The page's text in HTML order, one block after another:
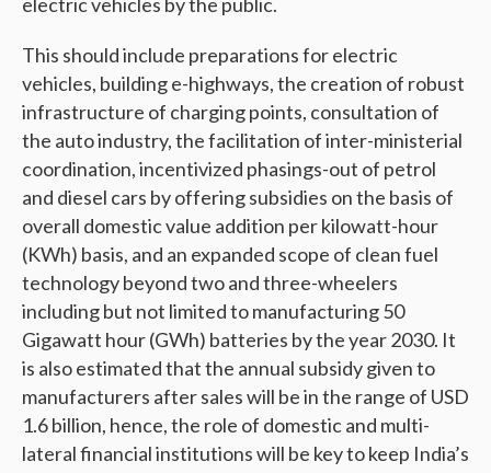
electric vehicles by the public.
This should include preparations for electric
vehicles, building e-highways, the creation of robust
infrastructure of charging points, consultation of
the auto industry, the facilitation of inter-ministerial
coordination, incentivized phasings-out of petrol
and diesel cars by offering subsidies on the basis of
overall domestic value addition per kilowatt-hour
(KWh) basis, and an expanded scope of clean fuel
technology beyond two and three-wheelers
including but not limited to manufacturing 50
Gigawatt hour (GWh) batteries by the year 2030. It
is also estimated that the annual subsidy given to
manufacturers after sales will be in the range of USD
1.6 billion, hence, the role of domestic and multi-
lateral financial institutions will be key to keep India’s